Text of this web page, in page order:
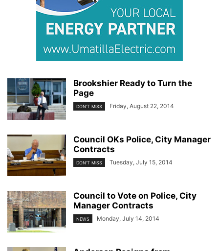
Brookshier Ready to Turn the
Page
DON'T MISS Friday, August 22, 2014
Council OKs Police, City Manager
Contracts
DON'T MISS Tuesday, July 15, 2014
Council to Vote on Police, City
Manager Contracts
NEWS Monday, July 14, 2014